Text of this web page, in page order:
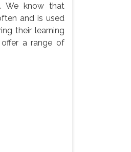
We know that
and is used
their learning
offer a range of